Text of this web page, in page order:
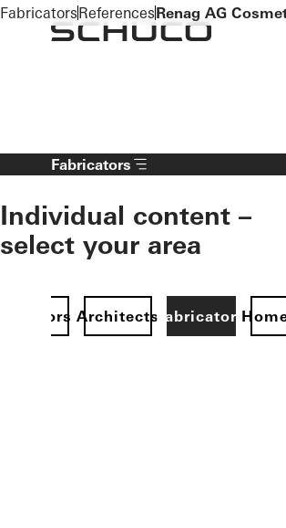
To the main content
Fabricators
Individual content –
select your area
ArchitectsFabricators
FabricatorsReferencesRenag AG